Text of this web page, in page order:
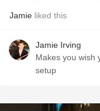
Jamie liked this
Jamie Irving
Makes you wish
setup